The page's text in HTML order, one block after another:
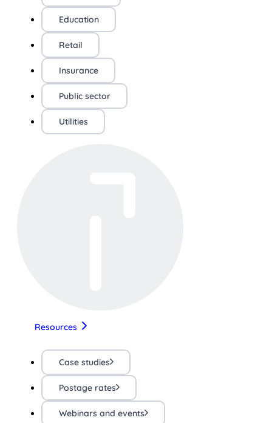
Education
Retail
Insurance
Public sector
Utilities
Resources
Case studies
Postage rates
Webinars and events